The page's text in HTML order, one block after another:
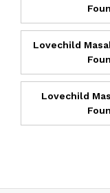
Lovechild
Lovechild